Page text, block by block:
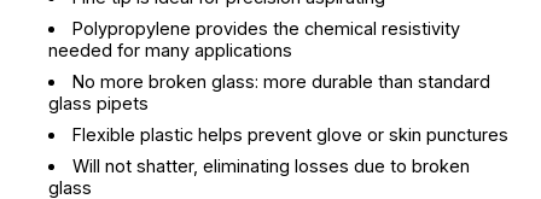
Polypropylene provides the chemical resistivity
needed for many applications
No more broken glass: more durable than standard
glass pipets
Flexible plastic helps prevent glove or skin punctures
Will not shatter, eliminating losses due to broken
glass